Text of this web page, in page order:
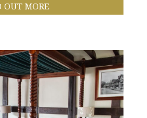
OUT MORE